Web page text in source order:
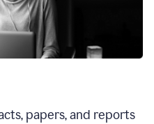
papers, and reports